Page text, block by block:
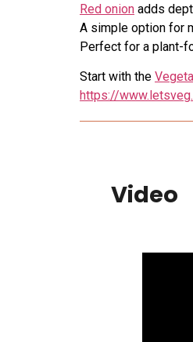
Red onion adds
A simple option for
Perfect for a plant-
Start with the
https://
Video